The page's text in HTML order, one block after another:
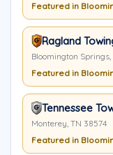
Featured in
Ragland
Bloomington
Featured in
Tennessee
Monterey, TN 38574
Featured in